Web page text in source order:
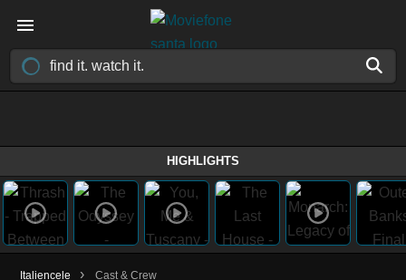
HIGHLIGHTS
Italiencele › Cast & Crew